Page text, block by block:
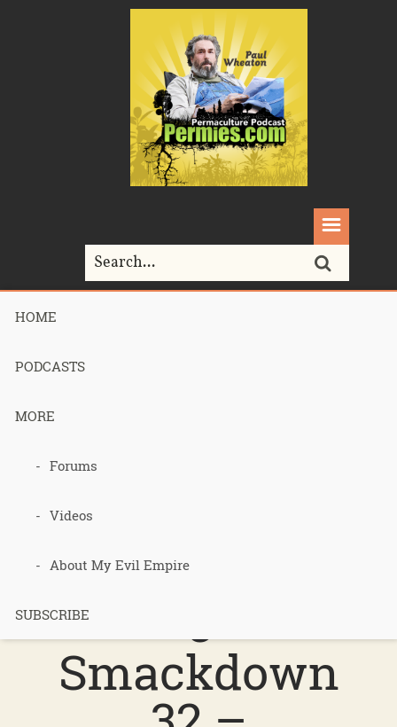
HOME
PODCASTS
MORE
Forums
Videos
About My Evil Empire
SUBSCRIBE
Home>
Homestead Gumption – Part 3
Podcast 728
Permacultur
e
Smackdown